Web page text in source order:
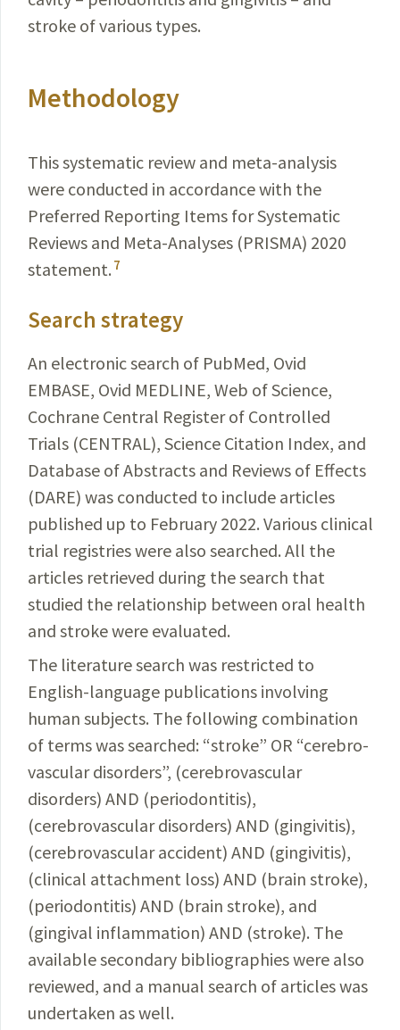
stroke of various types.
Methodology
This systematic review and meta-analysis
were conducted in accordance with the
Preferred Reporting Items for Systematic
Reviews and Meta-Analyses (PRISMA) 2020
statement. 7
Search strategy
An electronic search of PubMed, Ovid
EMBASE, Ovid MEDLINE, Web of Science,
Cochrane Central Register of Controlled
Trials (CENTRAL), Science Citation Index, and
Database of Abstracts and Reviews of Effects
(DARE) was conducted to include articles
published up to February 2022. Various clinical
trial registries were also searched. All the
articles retrieved during the search that
studied the relationship between oral health
and stroke were evaluated.
The literature search was restricted to
English-language publications involving
human subjects. The following combination
of terms was searched: “stroke” OR “cerebro­
vascular disorders”, (cerebrovascular
disorders) AND (periodontitis),
(cerebrovascular disorders) AND (gingivitis),
(cerebrovascular accident) AND (gingivitis),
(clinical attachment loss) AND (brain stroke),
(periodontitis) AND (brain stroke), and
(gingival inflammation) AND (stroke). The
available secondary bibliographies were also
reviewed, and a manual search of articles was
undertaken as well.